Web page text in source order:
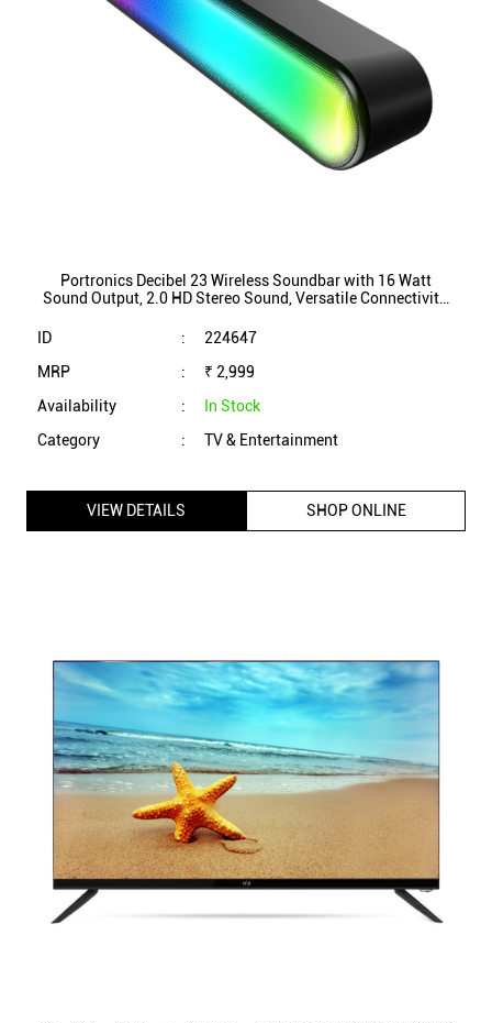
Portronics Decibel 23 Wireless Soundbar with 16 Watt
Sound Output, 2.0 HD Stereo Sound, Versatile Connectivity,
ID
:
224647
MRP
:
₹ 2,999
Availability
:
In Stock
Category
: TV & Entertainment
VIEW DETAILS SHOP ONLINE